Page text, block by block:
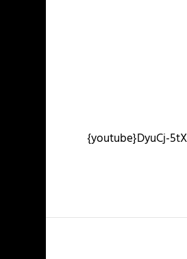
{youtube}DyuCj-